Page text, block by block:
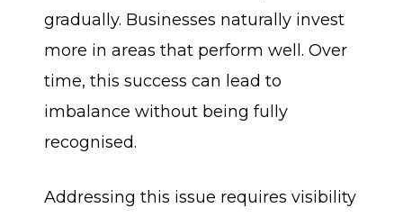
gradually. Businesses naturally invest
more in areas that perform well. Over
time, this success can lead to
imbalance without being fully
recognised.
Addressing this issue requires visibility